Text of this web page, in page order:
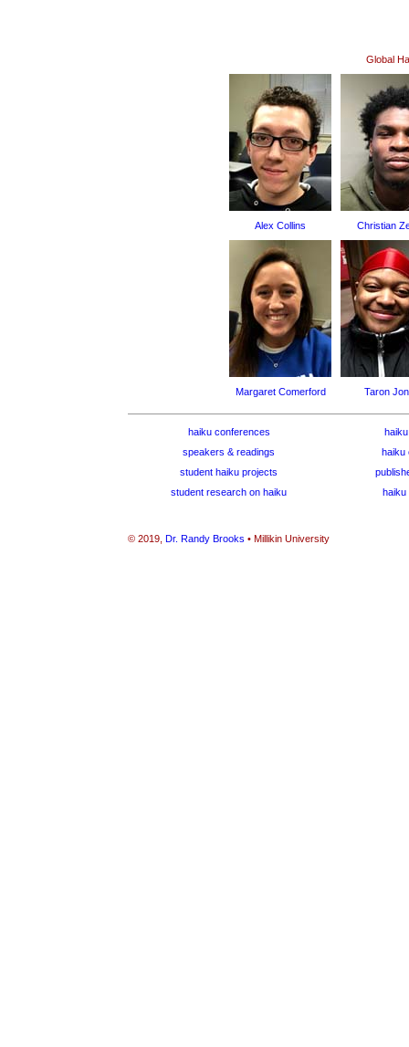
Global
Alex Collins Christian
Margaret Comerford Taron
haiku conferences
speakers & readings
haiku
student haiku projects
student research on haiku
haiku
© 2019, Dr. Randy Brooks • Millikin University